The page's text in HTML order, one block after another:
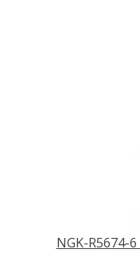
NGK-R5674-